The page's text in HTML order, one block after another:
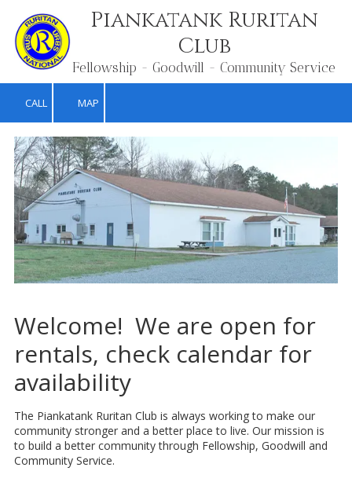
Skip to contentPiankatank Ruritan
Club
Fellowship - Goodwill - Community Service
CALL MAP
Welcome! We are open for
rentals, check calendar for
availability
The Piankatank Ruritan Club is always working to make our
community stronger and a better place to live. Our mission is
to build a better community through Fellowship, Goodwill and
Community Service.